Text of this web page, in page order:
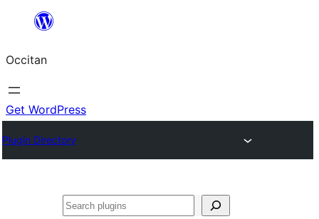
content
Occitan
Get WordPress
Plugin Directory
Recèrca